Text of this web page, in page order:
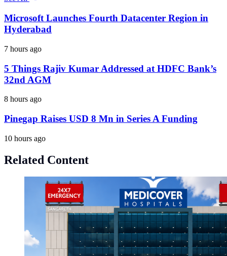
Microsoft Launches Fourth Datacenter Region in
Hyderabad
7 hours ago
5 Things Rajiv Kumar Addressed at HDFC Bank’s
32nd AGM
8 hours ago
Pinegap Raises USD 8 Mn in Series A Funding
10 hours ago
Related Content